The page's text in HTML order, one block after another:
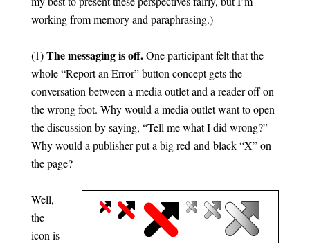
working from memory and paraphrasing.)
(1)The messaging is off.One participant felt that the
whole “Report an Error” button concept gets the
conversation between a media outlet and a reader off on
the wrong foot. Why would a media outlet want to open
the discussion by saying, “Tell me what I did wrong?”
Why would a publisher put a big red-and-black “X” on
the page?
Well,
the
icon is